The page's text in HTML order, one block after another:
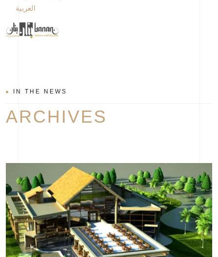
العربية
IN THE NEWS
ARCHIVES